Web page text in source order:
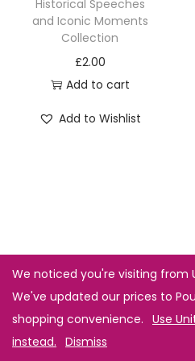
Historical Speeches
and Iconic Moments
Collection
£2.00
Add to cart
Add to Wishlist
We noticed you're visiting from
We've updated our prices to
shopping convenience. Use
instead. Dismiss